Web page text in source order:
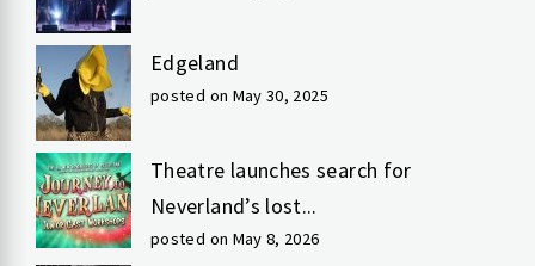
Edgeland
posted on May 30, 2025
Theatre launches search for
Neverland’s lost...
posted on May 8, 2026